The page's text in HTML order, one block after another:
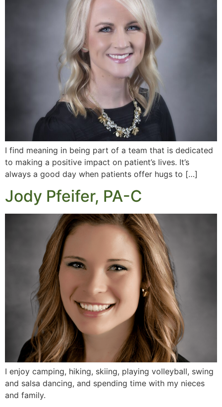
I find meaning in being part of a team that is dedicated
to making a positive impact on patient’s lives. It’s
always a good day when patients offer hugs to […]
Jody Pfeifer, PA-C
I enjoy camping, hiking, skiing, playing volleyball, swing
and salsa dancing, and spending time with my nieces
and family.